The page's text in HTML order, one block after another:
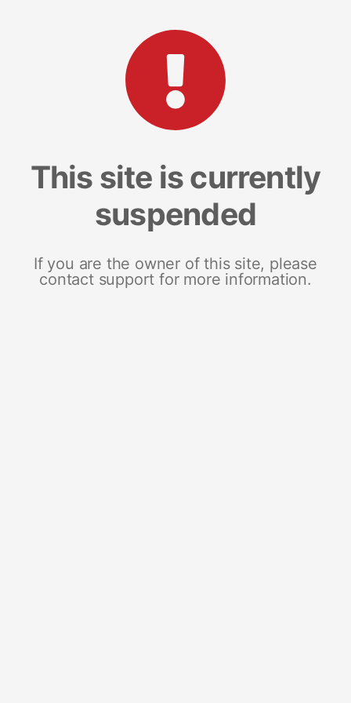
This site is currently
suspended
If you are the owner of this site, please
contact support for more information.